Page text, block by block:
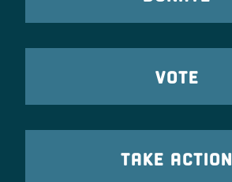
VOTE
TAKE ACTION